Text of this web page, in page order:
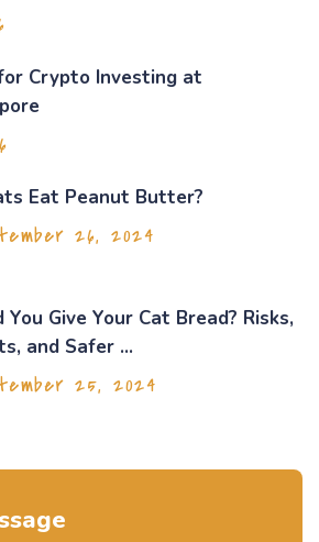
Crypto Investing at
Eat Peanut Butter?
26, 2024
You Give Your Cat Bread? Risks,
and Safer ...
25, 2024